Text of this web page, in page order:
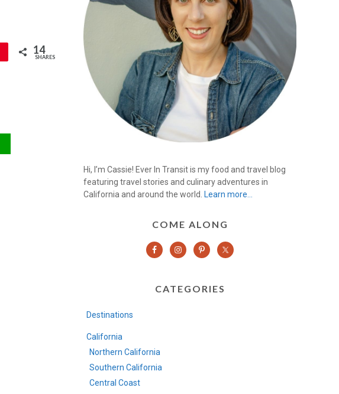
14
SHARES
Hi, I’m Cassie! Ever In Transit is my food and travel blog
featuring travel stories and culinary adventures in
California and around the world.
Learn more…
COME ALONG
CATEGORIES
Destinations
California
Northern California
Southern California
Central Coast